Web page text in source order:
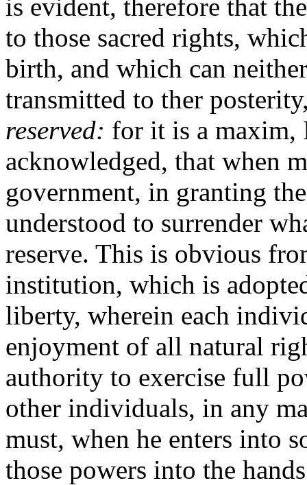
is evident, therefore that
to those sacred rights,
birth, and which can
transmitted to ther
reserved: for it is a maxim,
acknowledged, that when
government, in granting
understood to surrender
reserve. This is obvious
institution, which is
liberty, wherein each
enjoyment of all natural
authority to exercise full
other individuals, in any
must, when he enters into
those powers into the